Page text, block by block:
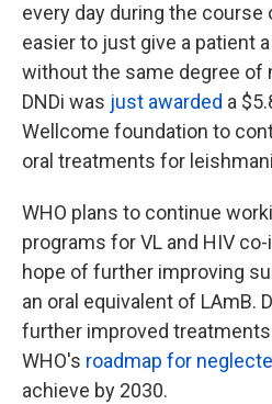
every day during the
easier to just give a patient
without the same degree of
DNDi was just awarded a
Wellcome foundation to
oral treatments for
WHO plans to continue
programs for VL and HIV
hope of further improving
an oral equivalent of LAmB.
further improved
WHO's roadmap for
achieve by 2030.